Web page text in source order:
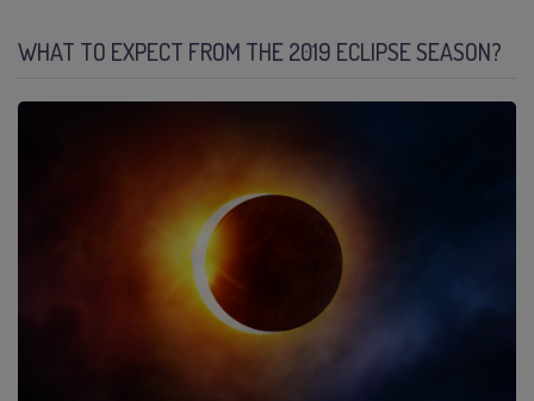
WHAT TO EXPECT FROM THE 2019 ECLIPSE SEASON?